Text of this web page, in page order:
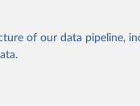
Burden of Disease
Metrics and
of our data pipeline,